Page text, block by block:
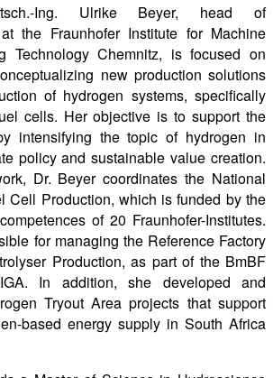
Ing. Ulrike Beyer, head of
the Fraunhofer Institute for Machine
Technology Chemnitz, is focused on
new production solutions
of hydrogen systems, specifically
cells. Her objective is to support the
intensifying the topic of hydrogen in
policy and sustainable value creation.
Dr. Beyer coordinates the National
Cell Production, which is funded by the
of 20 Fraunhofer-Institutes.
for managing the Reference Factory
Production, as part of the BmBF
In addition, she developed and
Tryout Area projects that support
based energy supply in South Africa